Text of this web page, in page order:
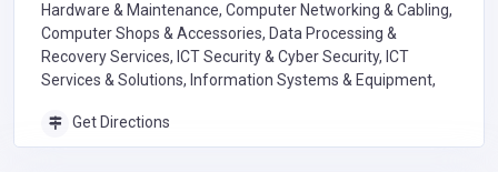
Hardware & Maintenance, Computer Networking & Cabling,
Computer Shops & Accessories, Data Processing &
Recovery Services, ICT Security & Cyber Security, ICT
Services & Solutions, Information Systems & Equipment,
Get Directions